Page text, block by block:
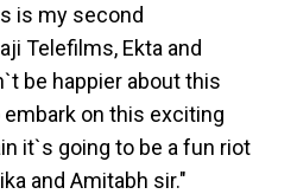
is my second
Telefilms, Ekta and
be happier about this
on this exciting
it`s going to be a fun riot
and Amitabh sir."